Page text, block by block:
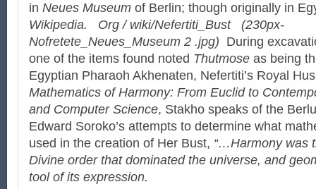
in Neues Museum of Berlin; though originally in
Wikipedia. Org / wiki/Nefertiti_Bust
(230px-
Nofretete_Neues_Museum 2 .jpg) During
one of the items found noted Thutmose as being
Egyptian Pharaoh Akhenaten, Nefertiti’s Royal
Mathematics of Harmony: From Euclid to
and Computer Science, Stakho speaks of the
Edward Soroko’s attempts to determine what
used in the creation of Her Bust, “…Harmony was
Divine order that dominated the universe, and
tool of its expression.